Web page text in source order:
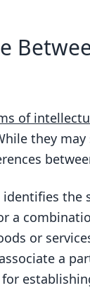
and a
to have
of
they may
the
a
or
a